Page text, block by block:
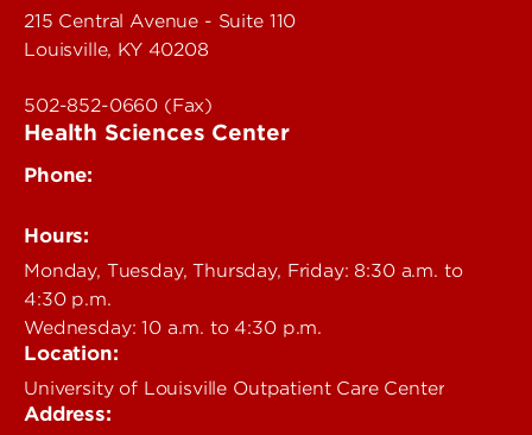
215 Central Avenue - Suite 110
Louisville, KY 40208
502-852-0660 (Fax)
Health Sciences Center
Phone:
Hours:
Monday, Tuesday, Thursday, Friday: 8:30 a.m. to
4:30 p.m.
Wednesday: 10 a.m. to 4:30 p.m.
Location:
University of Louisville Outpatient Care Center
Address: